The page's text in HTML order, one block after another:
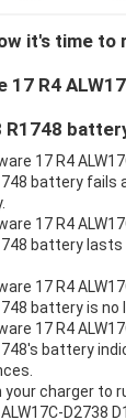
it's time to
17 R4
R1748
17 R4
battery fails
17 R4
battery
17 R4
battery is no
17 R4
battery
charger to
D2738